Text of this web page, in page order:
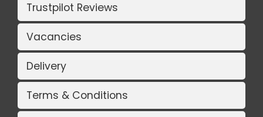
Trustpilot Reviews
Vacancies
Delivery
Terms & Conditions